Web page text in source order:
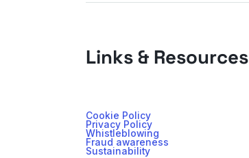
Links & Resources
Cookie Policy
Privacy Policy
Whistleblowing
Fraud awareness
Sustainability